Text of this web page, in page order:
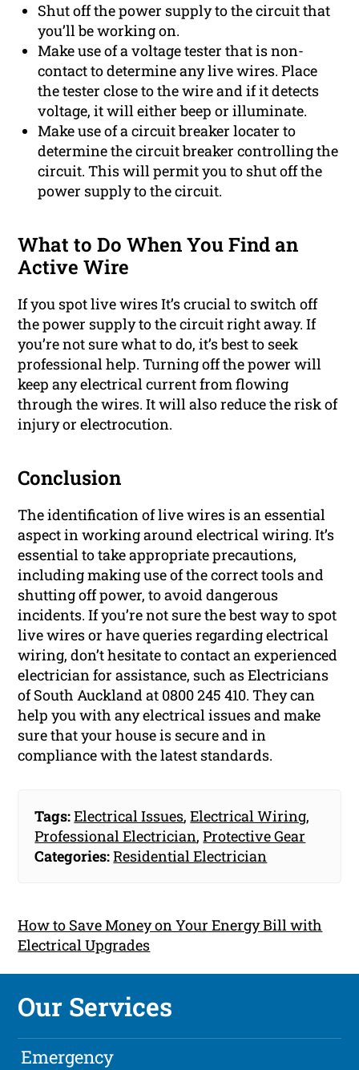
Shut off the power supply to the circuit that
you’ll be working on.
Make use of a voltage tester that is non-
contact to determine any live wires. Place
the tester close to the wire and if it detects
voltage, it will either beep or illuminate.
Make use of a circuit breaker locater to
determine the circuit breaker controlling the
circuit. This will permit you to shut off the
power supply to the circuit.
What to Do When You Find an
Active Wire
If you spot live wires It’s crucial to switch off
the power supply to the circuit right away. If
you’re not sure what to do, it’s best to seek
professional help. Turning off the power will
keep any electrical current from flowing
through the wires. It will also reduce the risk of
injury or electrocution.
Conclusion
The identification of live wires is an essential
aspect in working around electrical wiring. It’s
essential to take appropriate precautions,
including making use of the correct tools and
shutting off power, to avoid dangerous
incidents. If you’re not sure the best way to spot
live wires or have queries regarding electrical
wiring, don’t hesitate to contact an experienced
electrician for assistance, such as Electricians
of South Auckland at 0800 245 410. They can
help you with any electrical issues and make
sure that your house is secure and in
compliance with the latest standards.
Tags:Electrical Issues,Electrical Wiring,
Professional Electrician,Protective Gear
Categories:Residential Electrician
How to Save Money on Your Energy Bill with
Electrical Upgrades
Our Services
Emergency